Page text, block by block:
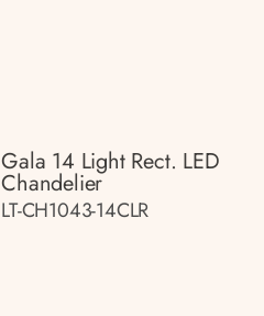
Gala 14 Light Rect. LED
Chandelier
LT-CH1043-14CLR